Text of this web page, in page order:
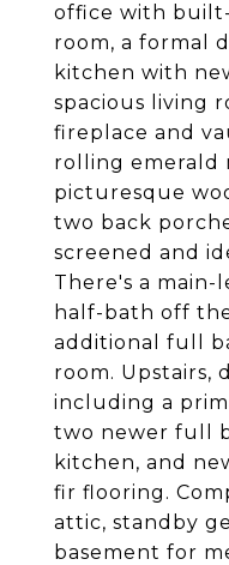
office with built-
room, a formal
kitchen with
spacious living
fireplace and
rolling emerald
picturesque
two back
screened and
There's a
half-bath off
additional full
room. Upstairs,
including a
two newer full
kitchen, and
fir flooring.
attic, standby
basement for